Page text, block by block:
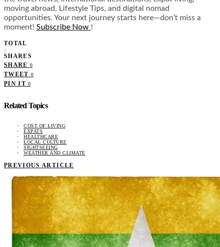
moving abroad, Lifestyle Tips, and digital nomad
opportunities. Your next journey starts here—don’t miss a
moment! Subscribe Now !
TOTAL
0
SHARES
SHARE 0
TWEET 0
PIN IT 0
Related Topics
COST OF LIVING
EXPATS
HEALTHCARE
LOCAL CULTURE
SIGHTSEEING
WEATHER AND CLIMATE
PREVIOUS ARTICLE